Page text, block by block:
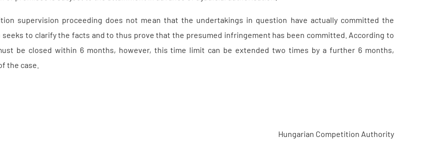
supervision proceeding does not mean that the undertakings in question have actually committed the
to clarify the facts and to thus prove that the presumed infringement has been committed. According to
be closed within 6 months, however, this time limit can be extended two times by a further 6 months,
the case.
Hungarian Competition Authority